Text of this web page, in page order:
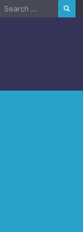
Search